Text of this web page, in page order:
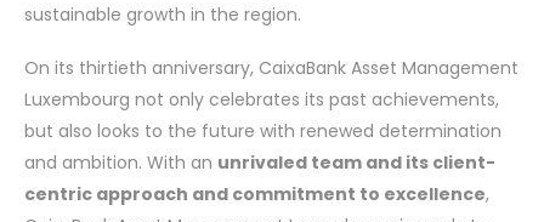
sustainable growth in the region.
On its thirtieth anniversary, CaixaBank Asset Management
Luxembourg not only celebrates its past achievements,
but also looks to the future with renewed determination
and ambition. With an unrivaled team and its client-
centric approach and commitment to excellence,